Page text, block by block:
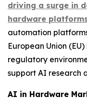
driving a surge in
hardware
automation
European Union
regulatory
support AI research
AI in Hardware